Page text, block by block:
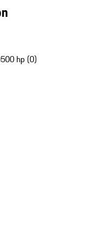
500 hp (0)